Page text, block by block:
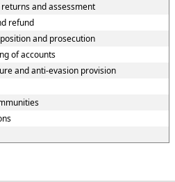
and assessment
refund
and prosecution
of accounts
and anti-evasion provision